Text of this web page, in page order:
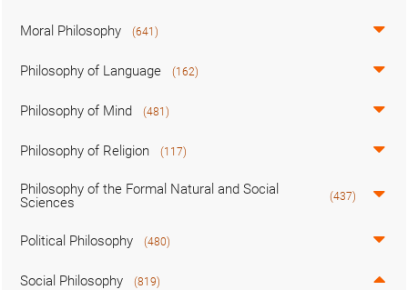
Moral Philosophy (641)
Philosophy of Language (162)
Philosophy of Mind (481)
Philosophy of Religion (117)
Philosophy of the Formal Natural and Social
Sciences
(437)
Political Philosophy (480)
Social Philosophy (819)